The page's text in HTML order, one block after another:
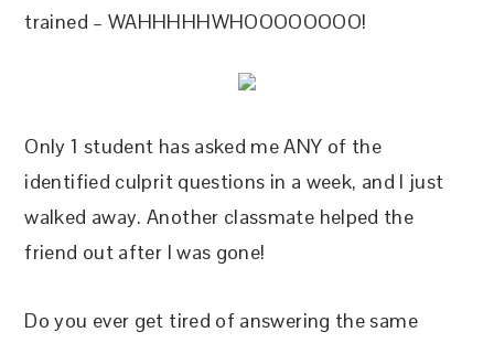
trained – WAHHHHHWHOOOOOOOO!
Only 1 student has asked me ANY of the
identified culprit questions in a week, and I just
walked away. Another classmate helped the
friend out after I was gone!
Do you ever get tired of answering the same